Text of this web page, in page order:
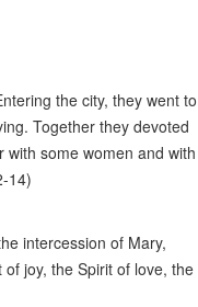
the city, they went to
Together they devoted
some women and with
14)
intercession of Mary,
joy, the Spirit of love, the